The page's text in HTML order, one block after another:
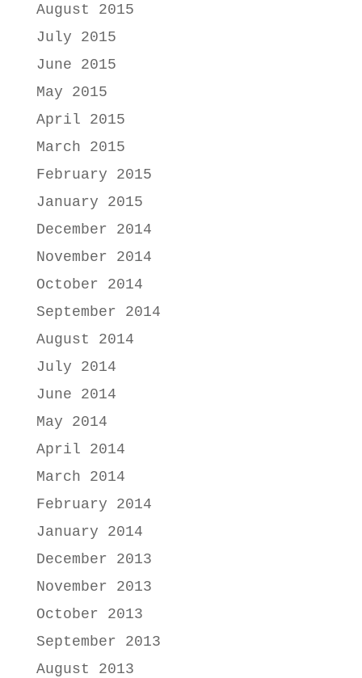
August 2015
July 2015
June 2015
May 2015
April 2015
March 2015
February 2015
January 2015
December 2014
November 2014
October 2014
September 2014
August 2014
July 2014
June 2014
May 2014
April 2014
March 2014
February 2014
January 2014
December 2013
November 2013
October 2013
September 2013
August 2013